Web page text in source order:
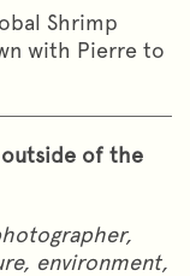
Shrimp
with Pierre to
outside of the
environment,